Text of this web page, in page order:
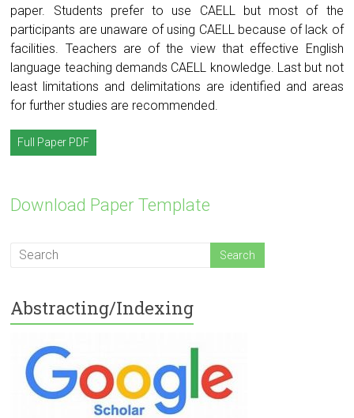
paper. Students prefer to use CAELL but most of the
participants are unaware of using CAELL because of lack of
facilities. Teachers are of the view that effective English
language teaching demands CAELL knowledge. Last but not
least limitations and delimitations are identified and areas
for further studies are recommended.
Full Paper PDF
Download Paper Template
Abstracting/Indexing